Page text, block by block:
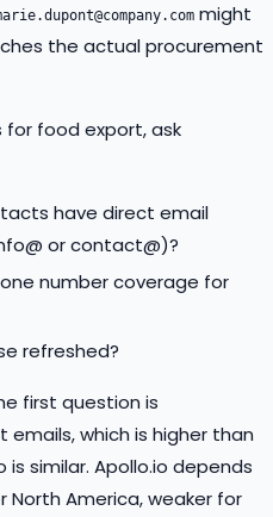
might
the actual procurement
food export, ask
have direct email
or contact@)?
number coverage for
refreshed?
first question is
which is higher than
similar. Apollo.io depends
America, weaker for